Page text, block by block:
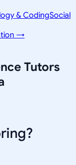
& CodingSocial
→
Tutors